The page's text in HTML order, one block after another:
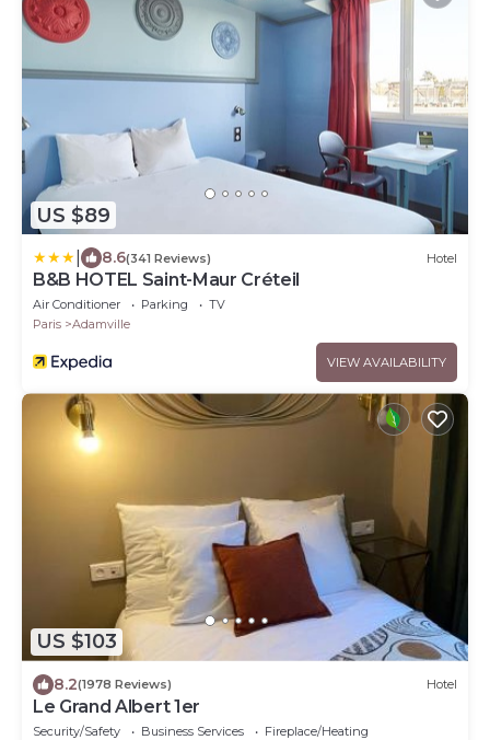
US $89
8.6(341 Reviews) Hotel
B&B HOTEL Saint-Maur Créteil
Air Conditioner Parking
TV
Paris
Adamville
VIEW AVAILABILITY
US $103
8.2(1978 Reviews) Hotel
Le Grand Albert 1er
Security/Safety Business Services
Fireplace/Heating